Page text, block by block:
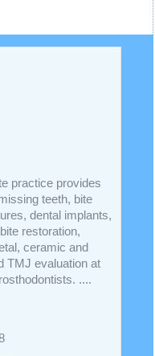
practice provides
teeth, bite
dental implants,
restoration,
ceramic and
TMJ evaluation at
....